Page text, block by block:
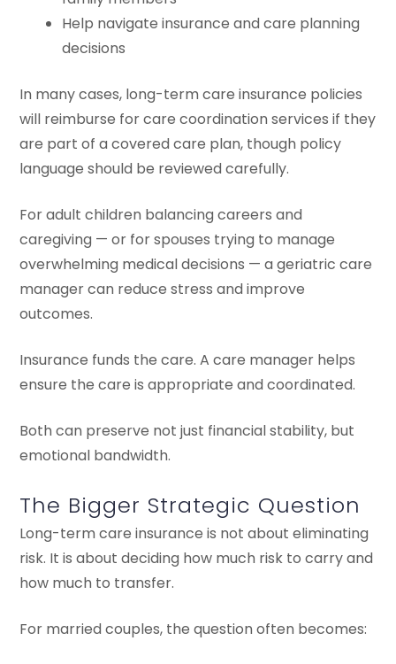
Help navigate insurance and care planning
decisions
In many cases, long-term care insurance policies
will reimburse for care coordination services if they
are part of a covered care plan, though policy
language should be reviewed carefully.
For adult children balancing careers and
caregiving — or for spouses trying to manage
overwhelming medical decisions — a geriatric care
manager can reduce stress and improve
outcomes.
Insurance funds the care. A care manager helps
ensure the care is appropriate and coordinated.
Both can preserve not just financial stability, but
emotional bandwidth.
The Bigger Strategic Question
Long-term care insurance is not about eliminating
risk. It is about deciding how much risk to carry and
how much to transfer.
For married couples, the question often becomes: